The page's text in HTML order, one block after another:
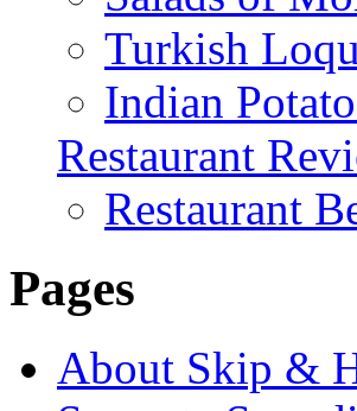
Turkish
Indian
Restaurant
Restaurant
Pages
About Skip &